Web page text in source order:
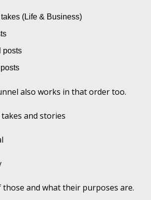
(Life & Business)
posts
also works in that order too.
and stories
those and what their purposes are.